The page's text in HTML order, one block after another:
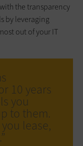
the transparency
by leveraging
out of your IT
10 years
you
to them.
lease,